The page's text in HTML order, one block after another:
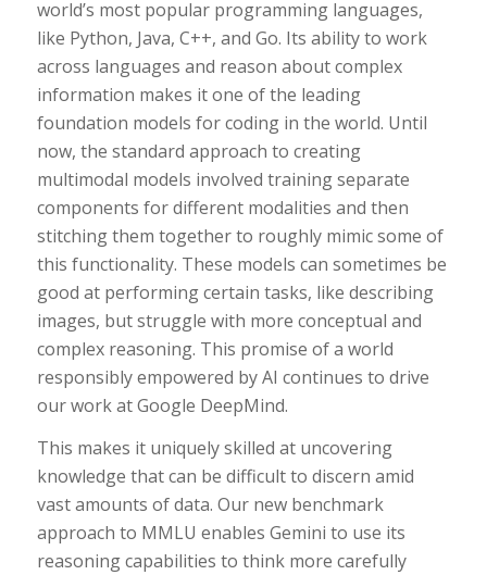
world’s most popular programming languages,
like Python, Java, C++, and Go. Its ability to work
across languages and reason about complex
information makes it one of the leading
foundation models for coding in the world. Until
now, the standard approach to creating
multimodal models involved training separate
components for different modalities and then
stitching them together to roughly mimic some of
this functionality. These models can sometimes be
good at performing certain tasks, like describing
images, but struggle with more conceptual and
complex reasoning. This promise of a world
responsibly empowered by AI continues to drive
our work at Google DeepMind.
This makes it uniquely skilled at uncovering
knowledge that can be difficult to discern amid
vast amounts of data. Our new benchmark
approach to MMLU enables Gemini to use its
reasoning capabilities to think more carefully